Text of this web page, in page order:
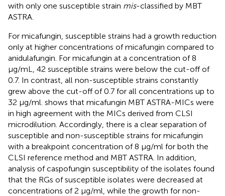
with only one susceptible strain mis-classified by MBT
ASTRA.
For micafungin, susceptible strains had a growth reduction
only at higher concentrations of micafungin compared to
anidulafungin. For micafungin at a concentration of 8
μg/mL, 42 susceptible strains were below the cut-off of
0.7. In contrast, all non-susceptible strains constantly
grew above the cut-off of 0.7 for all concentrations up to
32 μg/ml. shows that micafungin MBT ASTRA-MICs were
in high agreement with the MICs derived from CLSI
microdilution. Accordingly, there is a clear separation of
susceptible and non-susceptible strains for micafungin
with a breakpoint concentration of 8 μg/ml for both the
CLSI reference method and MBT ASTRA. In addition,
analysis of caspofungin susceptibility of the isolates found
that the RGs of susceptible isolates were decreased at
concentrations of 2 μg/ml, while the growth for non-